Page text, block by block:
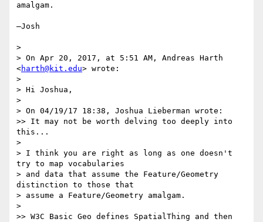
amalgam.
—Josh
>
> On Apr 20, 2017, at 5:51 AM, Andreas Harth
<harth@kit.edu> wrote:
>
> Hi Joshua,
>
> On 04/19/17 18:38, Joshua Lieberman wrote:
>> It may not be worth delving too deeply into
this...
>
> I think you are right as long as one doesn't
try to map vocabularies
> and data that assume the Feature/Geometry
distinction to those that
> assume a Feature/Geometry amalgam.
>
>> W3C Basic Geo defines SpatialThing and then